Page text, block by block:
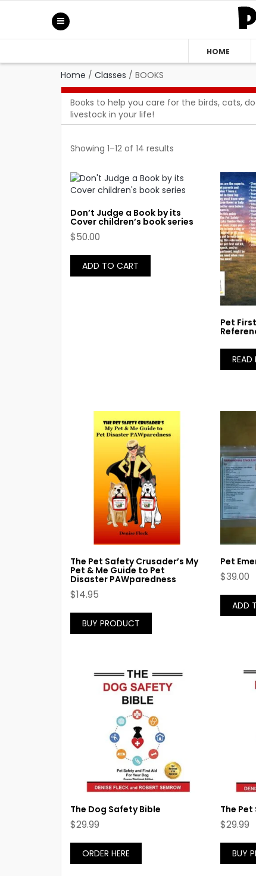
HOME
Home / Classes / BOOKS
Books to help you care for the birds, cats,
livestock in your life!
Showing 1–12 of 14 results
Don’t Judge a Book by its
Cover children’s book series
$50.00
ADD TO CART
Pet
READ
The Pet Safety Crusader’s My
Pet & Me Guide to Pet
Disaster PAWparedness
$14.95
BUY PRODUCT
Pet
$39.00
ADD
The Dog Safety Bible
$29.99
ORDER HERE
The
$29.99
BUY